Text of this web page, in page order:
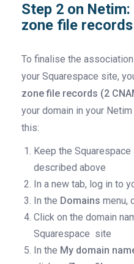
Step 2 on
zone file records
To finalise the
your Squarespace site,
zone file records (2
your domain in your
this:
Keep the
described above
In a new tab, log in to
In the Domains menu,
Click on the domain
Squarespace site
In the My domain